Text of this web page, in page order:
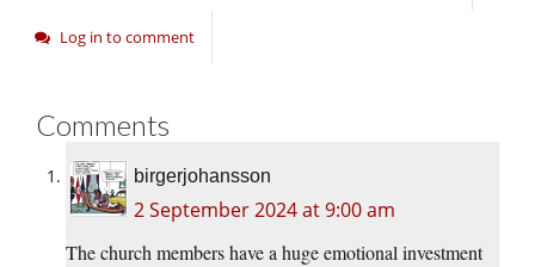
Log in to comment
Comments
birgerjohansson
2 September 2024 at 9:00 am
The church members have a huge emotional investment